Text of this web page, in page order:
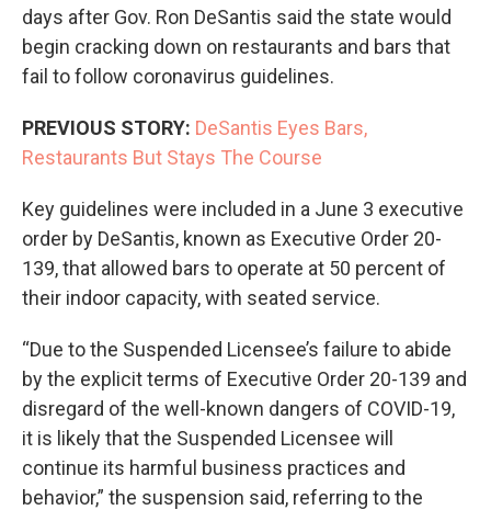
days after Gov. Ron DeSantis said the state would
begin cracking down on restaurants and bars that
fail to follow coronavirus guidelines.
PREVIOUS STORY: DeSantis Eyes Bars,
Restaurants But Stays The Course
Key guidelines were included in a June 3 executive
order by DeSantis, known as Executive Order 20-
139, that allowed bars to operate at 50 percent of
their indoor capacity, with seated service.
“Due to the Suspended Licensee’s failure to abide
by the explicit terms of Executive Order 20-139 and
disregard of the well-known dangers of COVID-19,
it is likely that the Suspended Licensee will
continue its harmful business practices and
behavior,” the suspension said, referring to the